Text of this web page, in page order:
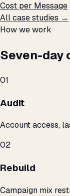
Cost per Message
All case studies →
How we work
Seven-day
01
Audit
Account access,
02
Rebuild
Campaign mix